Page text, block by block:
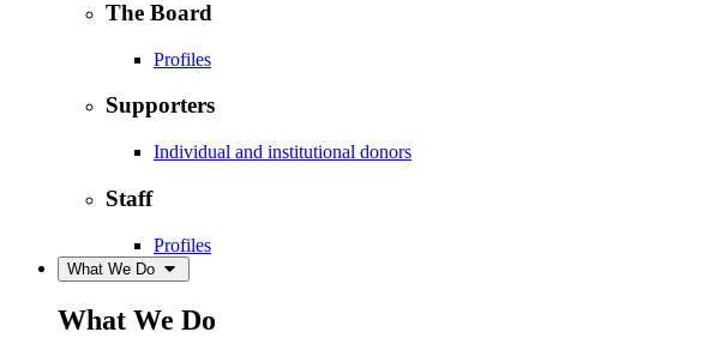
The Board
Profiles
Supporters
Individual and institutional donors
Staff
Profiles
What We Do
What We Do